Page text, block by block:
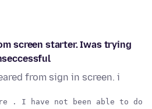
screen starter. Iwas trying
from sign in screen. i